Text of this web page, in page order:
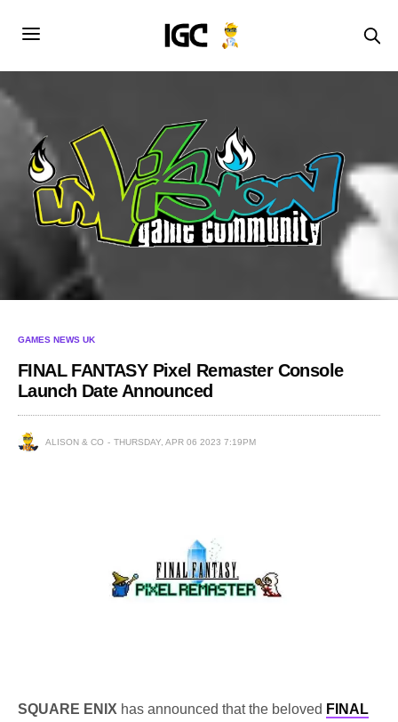
GAMES NEWS UK
FINAL FANTASY Pixel Remaster Console
Launch Date Announced
ALISON & CO THURSDAY, APR 06 2023 7:19PM
SQUARE ENIX has announced that the beloved FINAL